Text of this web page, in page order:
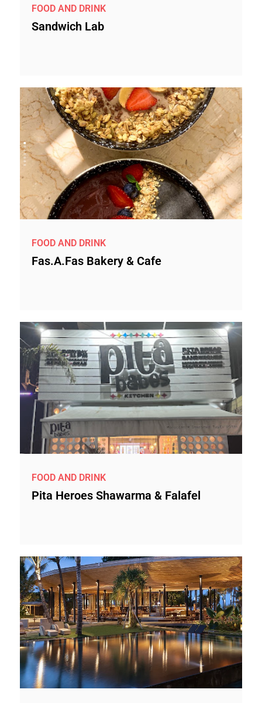
FOOD AND DRINK
Sandwich Lab
FOOD AND DRINK
Fas.a.Fas Bakery & Cafe
FOOD AND DRINK
Pita Heroes Shawarma & Falafel